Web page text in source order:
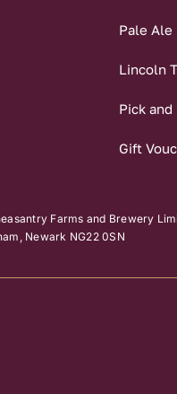
Pale Ale
Lincoln
Pick and
Gift
Farms and Brewery
Newark NG22 0SN